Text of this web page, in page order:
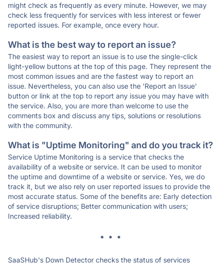
might check as frequently as every minute. However, we may
check less frequently for services with less interest or fewer
reported issues. For example, once every hour.
What is the best way to report an issue?
The easiest way to report an issue is to use the single-click
light-yellow buttons at the top of this page. They represent the
most common issues and are the fastest way to report an
issue. Nevertheless, you can also use the 'Report an Issue'
button or link at the top to report any issue you may have with
the service. Also, you are more than welcome to use the
comments box and discuss any tips, solutions or resolutions
with the community.
What is "Uptime Monitoring" and do you track it?
Service Uptime Monitoring is a service that checks the
availability of a website or service. It can be used to monitor
the uptime and downtime of a website or service. Yes, we do
track it, but we also rely on user reported issues to provide the
most accurate status. Some of the benefits are: Early detection
of service disruptions; Better communication with users;
Increased reliability.
* * *
SaaSHub's Down Detector checks the status of services